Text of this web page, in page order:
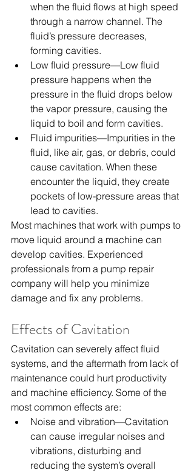
when the fluid flows at high speed
through a narrow channel. The
fluid’s pressure decreases,
forming cavities.
Low fluid pressure—Low fluid
pressure happens when the
pressure in the fluid drops below
the vapor pressure, causing the
liquid to boil and form cavities.
Fluid impurities—Impurities in the
fluid, like air, gas, or debris, could
cause cavitation. When these
encounter the liquid, they create
pockets of low-pressure areas that
lead to cavities.
Most machines that work with pumps to
move liquid around a machine can
develop cavities. Experienced
professionals from a pump repair
company will help you minimize
damage and fix any problems.
Effects of Cavitation
Cavitation can severely affect fluid
systems, and the aftermath from lack of
maintenance could hurt productivity
and machine efficiency. Some of the
most common effects are:
Noise and vibration—Cavitation
can cause irregular noises and
vibrations, disturbing and
reducing the system’s overall